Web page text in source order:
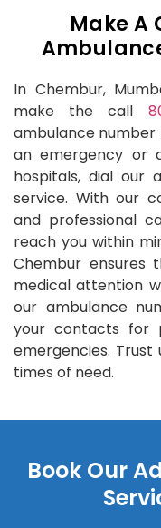
Make A
In Chembur,
make the call
ambulance number
an emergency or
hospitals, dial our
service. With our
and professional
reach you within
Chembur ensures
medical attention
our ambulance
your contacts for
emergencies.
times of need.
Book Our